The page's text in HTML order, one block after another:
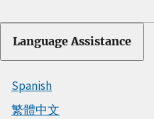
Language Assistance
Spanish
繁體中文